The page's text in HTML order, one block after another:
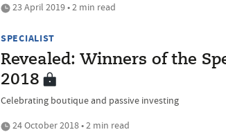
23 April 2019 • 2 min read
SPECIALIST
Revealed: Winners of the
2018
Celebrating boutique and passive investing
24 October 2018 • 2 min read